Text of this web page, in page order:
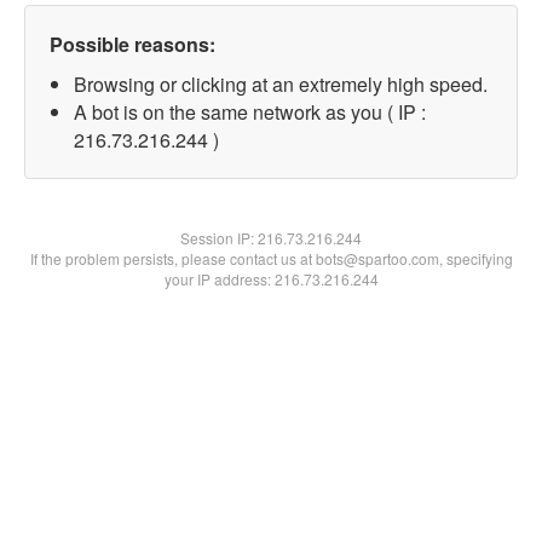
Possible reasons:
Browsing or clicking at an extremely high speed.
A bot is on the same network as you ( IP :
216.73.216.244 )
Session IP:216.73.216.244
If the problem persists, please contact us at bots@spartoo.com, specifying
your IP address: 216.73.216.244